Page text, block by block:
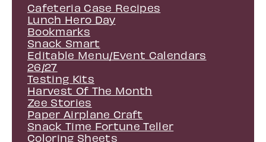
Cafeteria Case Recipes
Lunch Hero Day
Bookmarks
Snack Smart
Editable Menu/Event Calendars
26/27
Testing Kits
Harvest Of The Month
Zee Stories
Paper Airplane Craft
Snack Time Fortune Teller
Coloring Sheets